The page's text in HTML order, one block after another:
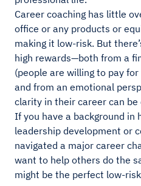
Career coaching has little
office or any products or
making it low-risk. But
high rewards—both from a
(people are willing to pay
and from an emotional
clarity in their career can
If you have a background in
leadership development or
navigated a major career
want to help others do the
might be the perfect low-